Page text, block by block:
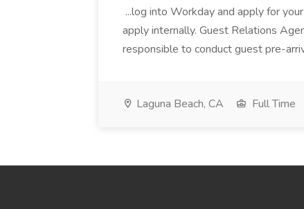
...log into Workday and apply for
apply internally. Guest Relations
responsible to conduct guest pre-
Laguna Beach, CA Full Time